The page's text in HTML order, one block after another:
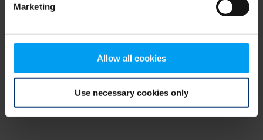
Marketing
Allow all cookies
Use necessary cookies only